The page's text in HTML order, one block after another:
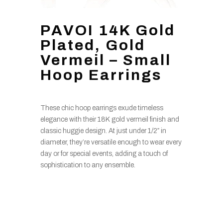
PAVOI 14K Gold
Plated, Gold
Vermeil – Small
Hoop Earrings
These chic hoop earrings exude timeless
elegance with their 18K gold vermeil finish and
classic huggie design. At just under 1/2″ in
diameter, they’re versatile enough to wear every
day or for special events, adding a touch of
sophistication to any ensemble.